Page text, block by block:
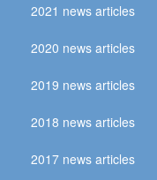
2021 news articles
2020 news articles
2019 news articles
2018 news articles
2017 news articles